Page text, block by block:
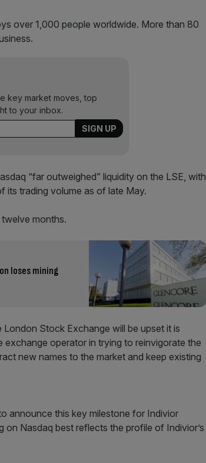
over 1,000 people worldwide. More than 80
key market moves, top
to your inbox.
“far outweighed” liquidity on the LSE, with
trading volume as of late May.
months.
loses mining
Stock Exchange will be upset it is
exchange operator in trying to reinvigorate the
new names to the market and keep existing
announce this key milestone for Indivior
Nasdaq best reflects the profile of Indivior’s